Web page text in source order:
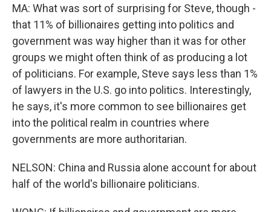
MA: What was sort of surprising for Steve, though -
that 11% of billionaires getting into politics and
government was way higher than it was for other
groups we might often think of as producing a lot
of politicians. For example, Steve says less than 1%
of lawyers in the U.S. go into politics. Interestingly,
he says, it's more common to see billionaires get
into the political realm in countries where
governments are more authoritarian.
NELSON: China and Russia alone account for about
half of the world's billionaire politicians.